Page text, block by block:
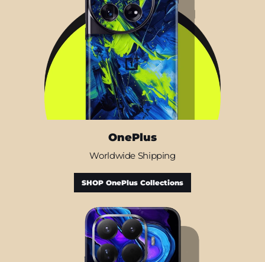
OnePlus
Worldwide Shipping
SHOP OnePlus Collections